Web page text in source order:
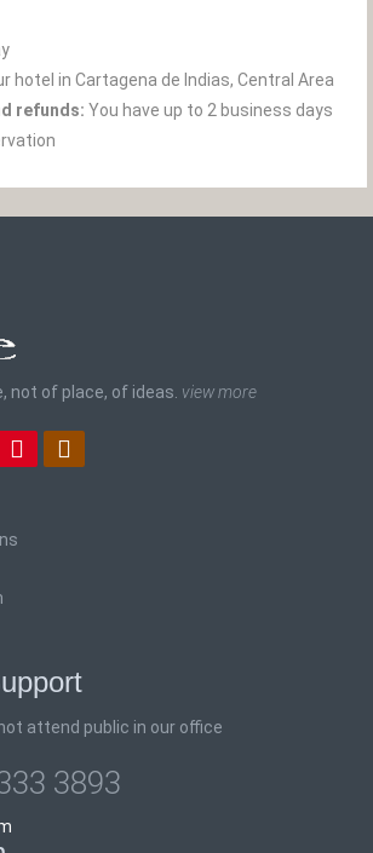
hotel in Cartagena de Indias, Central Area
refunds: You have up to 2 business days
not of place, of ideas. view more
attend public in our office
3893